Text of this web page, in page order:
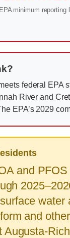
EPA minimum reporting
federal EPA
River and
EPA’s 2029
and
and
Augusta-